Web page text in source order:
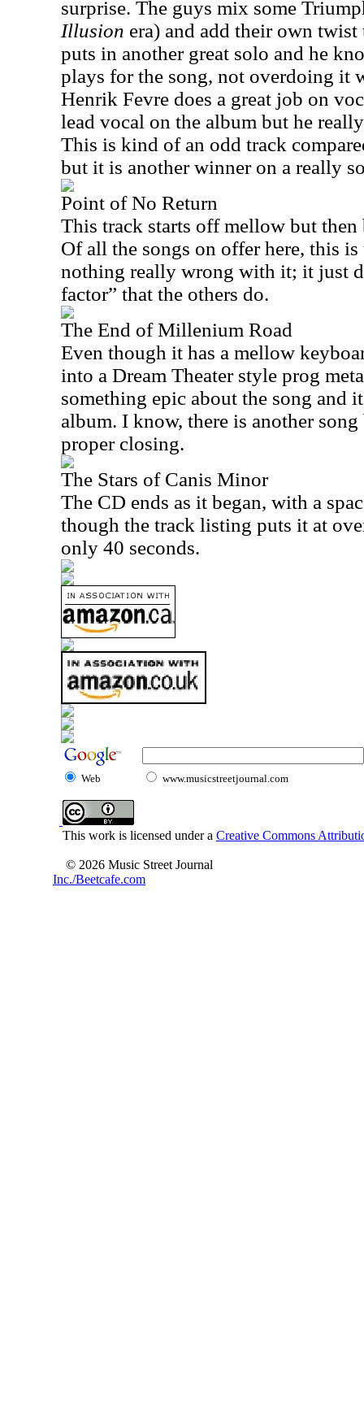
surprise. The guys mix some
Illusion era) and add their own twist
puts in another great solo and he
plays for the song, not overdoing it
Henrik Fevre does a great job on
lead vocal on the album but he
This is kind of an odd track
but it is another winner on a really
Point of No Return
This track starts off mellow but
Of all the songs on offer here, this is
nothing really wrong with it; it just
factor” that the others do.
The End of Millenium Road
Even though it has a mellow
into a Dream Theater style prog
something epic about the song and
album. I know, there is another
proper closing.
The Stars of Canis Minor
The CD ends as it began, with a
though the track listing puts it at
only 40 seconds.
Web www.musicstreetjournal.com
This work is licensed under a Creative Commons
© 2026 Music Street Journal
Inc./Beetcafe.com